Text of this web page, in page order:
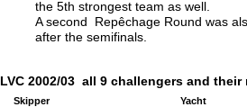
Skipper Yacht
LVC 2002/03  all 9 challengers and
the 5th strongest team as well.
A second  Repêchage Round was
after the semifinals.